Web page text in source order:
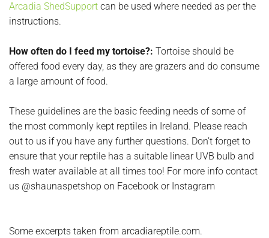
Arcadia ShedSupport can be used where needed as per the
instructions.
How often do I feed my tortoise?: Tortoise should be
offered food every day, as they are grazers and do consume
a large amount of food.
These guidelines are the basic feeding needs of some of
the most commonly kept reptiles in Ireland. Please reach
out to us if you have any further questions. Don’t forget to
ensure that your reptile has a suitable linear UVB bulb and
fresh water available at all times too! For more info contact
us @shaunaspetshop on Facebook or Instagram
Some excerpts taken from arcadiareptile.com.